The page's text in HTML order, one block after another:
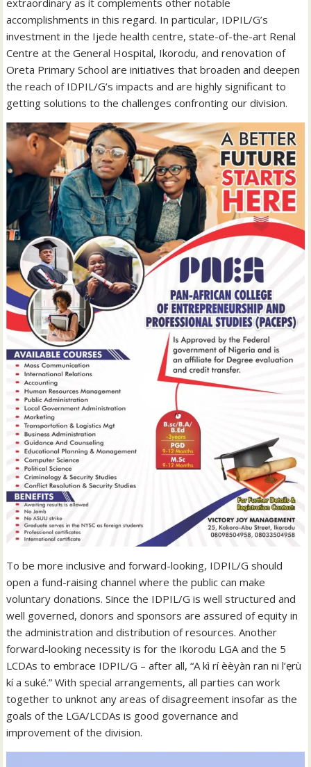
extraordinary as it complements other notable
accomplishments in this regard. In particular, IDPIL/G’s
investment in the Ijede health centre, state-of-the-art Renal
Centre at the General Hospital, Ikorodu, and renovation of
Oreta Primary School are initiatives that broaden and deepen
the reach of IDPIL/G’s impacts and are highly significant to
getting solutions to the challenges confronting our division.
To be more inclusive and forward-looking, IDPIL/G should
open a fund-raising channel where the public can make
voluntary donations. Since the IDPIL/G is well structured and
well governed, donors and sponsors are assured of equity in
the administration and distribution of resources. Another
forward-looking necessity is for the Ikorodu LGA and the 5
LCDAs to embrace IDPIL/G – after all, “A kì rí èèyàn ran ni l’ẹrù
kí a suké.” With special arrangements, all parties can work
together to unknot any areas of disagreement insofar as the
goals of the LGA/LCDAs is good governance and
improvement of the division.